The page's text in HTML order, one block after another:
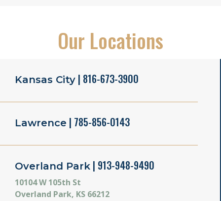
Our Locations
Kansas City | 816-673-3900
Lawrence | 785-856-0143
Overland Park | 913-948-9490
10104 W 105th St
Overland Park, KS 66212